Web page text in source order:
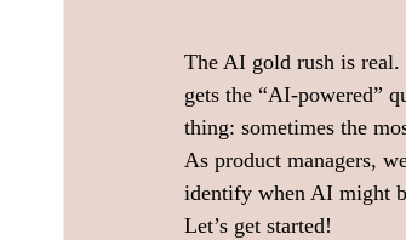
The AI gold rush is
gets the “AI-powered”
thing: sometimes the
As product managers,
identify when AI might
Let’s get started!